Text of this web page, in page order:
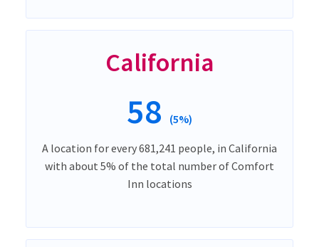
California
58 (5%)
A location for every 681,241 people, in California
with about 5% of the total number of Comfort
Inn locations